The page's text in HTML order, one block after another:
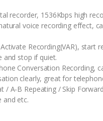
recorder, 1536Kbps high
voice recording effect,
Recording(VAR), start
and stop if quiet.
Conversation Recording,
clearly, great for
/ A-B Repeating / Skip
and etc.